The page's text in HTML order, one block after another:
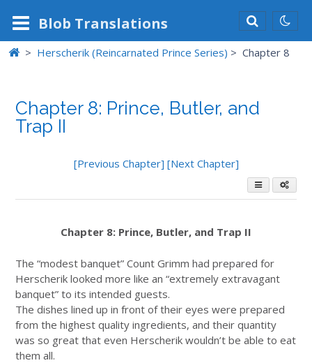
Blob Translations
> Herscherik (Reincarnated Prince Series) > Chapter 8
Chapter 8: Prince, Butler, and
Trap II
[Previous Chapter] [Next Chapter]
Chapter 8: Prince, Butler, and Trap II
The “modest banquet” Count Grimm had prepared for
Herscherik looked more like an “extremely extravagant
banquet” to its intended guests.
The dishes lined up in front of their eyes were prepared
from the highest quality ingredients, and their quantity
was so great that even Herscherik wouldn’t be able to eat
them all.